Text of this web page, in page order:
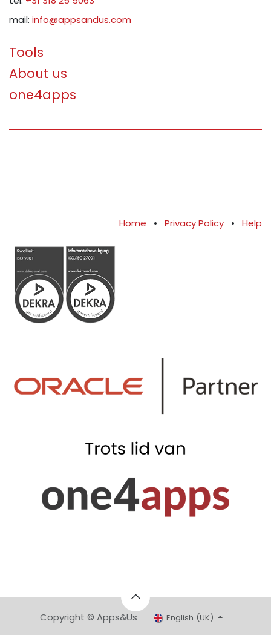
mail: info@appsandus.com
Tools
About us
one4apps
Home • Privacy Policy • Help
Copyright © Apps&Us English (UK)